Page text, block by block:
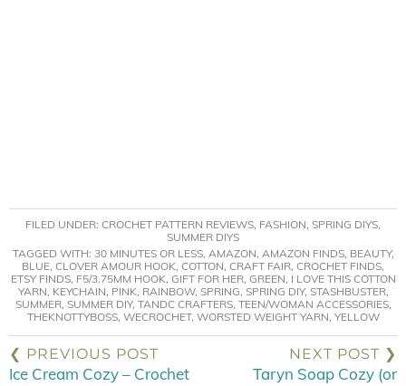
FILED UNDER: CROCHET PATTERN REVIEWS, FASHION, SPRING DIYS,
SUMMER DIYS
TAGGED WITH: 30 MINUTES OR LESS, AMAZON, AMAZON FINDS, BEAUTY,
BLUE, CLOVER AMOUR HOOK, COTTON, CRAFT FAIR, CROCHET FINDS,
ETSY FINDS, F5/3.75MM HOOK, GIFT FOR HER, GREEN, I LOVE THIS COTTON
YARN, KEYCHAIN, PINK, RAINBOW, SPRING, SPRING DIY, STASHBUSTER,
SUMMER, SUMMER DIY, TANDC CRAFTERS, TEEN/WOMAN ACCESSORIES,
THEKNOTTYBOSS, WECROCHET, WORSTED WEIGHT YARN, YELLOW
❮ PREVIOUS POST
Ice Cream Cozy – Crochet
NEXT POST ❯
Taryn Soap Cozy (or